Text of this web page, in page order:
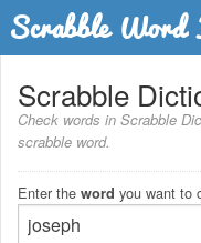
Dictionary
Two Letter Words
Word List
Words with Friends Finder
Scrabble
Check words in Scrabble
scrabble word.
Enter the word you want to